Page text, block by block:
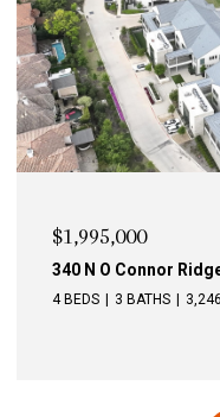
$1,995,000
340 N O Connor
4 BEDS 3 BATHS